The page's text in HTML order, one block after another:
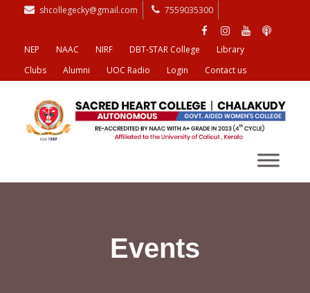
shcollegecky@gmail.com 7559035300
NEP NAAC NIRF DBT-STAR College
Library
Clubs
Alumni UOC Radio Login Contact us
Events